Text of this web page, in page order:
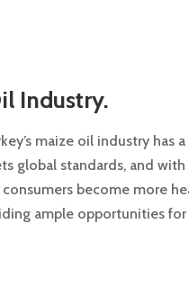
Industry.
maize oil industry has
global standards, and
become more
ample opportunities